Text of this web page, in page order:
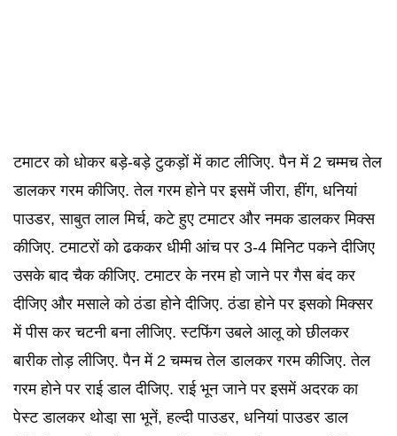
टमाटर को धोकर बड़े-बड़े टुकड़ों में काट लीजिए. पैन में 2 चम्मच तेल
डालकर गरम कीजिए. तेल गरम होने पर इसमें जीरा, हींग, धनियां
पाउडर, साबुत लाल मिर्च, कटे हुए टमाटर और नमक डालकर मिक्स
कीजिए. टमाटरों को ढककर धीमी आंच पर 3-4 मिनिट पकने दीजिए
उसके बाद चैक कीजिए. टमाटर के नरम हो जाने पर गैस बंद कर
दीजिए और मसाले को ठंडा होने दीजिए. ठंडा होने पर इसको मिक्सर
में पीस कर चटनी बना लीजिए. स्टफिंग उबले आलू को छीलकर
बारीक तोड़ लीजिए. पैन में 2 चम्मच तेल डालकर गरम कीजिए. तेल
गरम होने पर राई डाल दीजिए. राई भून जाने पर इसमें अदरक का
पेस्ट डालकर थोडा़ सा भूनें, हल्दी पाउडर, धनियां पाउडर डाल